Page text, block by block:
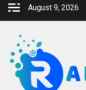
Skip
August 9, 2026